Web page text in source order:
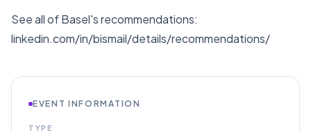
See all of Basel's recommendations:
linkedin.com/in/bismail/details/recommendations/
EVENT INFORMATION
TYPE